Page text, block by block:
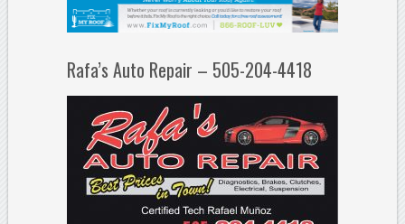
Rafa’s Auto Repair – 505-204-4418